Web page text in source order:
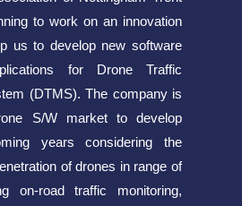
to work on an innovation
us to develop new software
for Drone Traffic
(DTMS). The company is
S/W market to develop
years considering the
of drones in range of
on-road traffic monitoring,